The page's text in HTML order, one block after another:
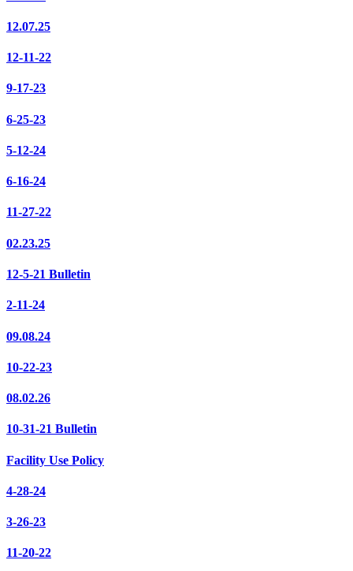
12.07.25
12-11-22
9-17-23
6-25-23
5-12-24
6-16-24
11-27-22
02.23.25
12-5-21 Bulletin
2-11-24
09.08.24
10-22-23
08.02.26
10-31-21 Bulletin
Facility Use Policy
4-28-24
3-26-23
11-20-22